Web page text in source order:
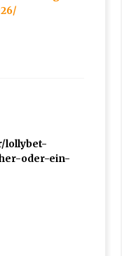
lollybet-
oder-ein-